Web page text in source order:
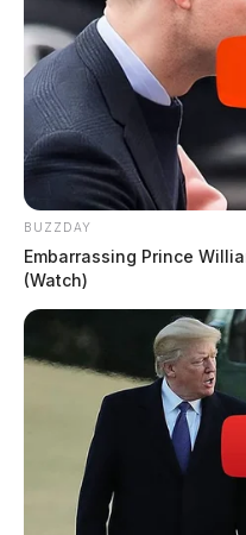
BUZZDAY
Embarrassing Prince
(Watch)